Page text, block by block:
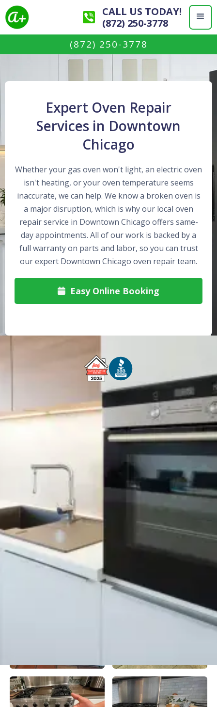
CALL US TODAY!
(872) 250-3778
(872) 250-3778
Expert Oven Repair
Services in Downtown
Chicago
Whether your gas oven won't light, an electric oven
isn't heating, or your oven temperature seems
inaccurate, we can help. We know a broken oven is
a major disruption, which is why our local oven
repair service in Downtown Chicago offers same-
day appointments. All of our work is backed by a
full warranty on parts and labor, so you can trust
our expert Downtown Chicago oven repair team.
 Easy Online Booking
Free Service Call With Repair Fast and Efficient Service
Background Checked
Technicians
Fully Licensed & Insured